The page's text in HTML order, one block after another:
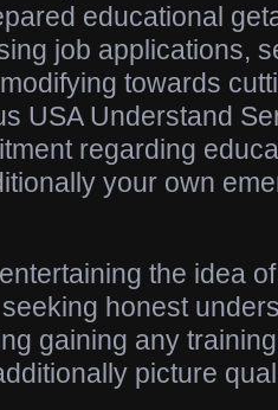
educational
job applications,
towards
USA Understand
regarding
your own
the idea
honest
gaining any
picture